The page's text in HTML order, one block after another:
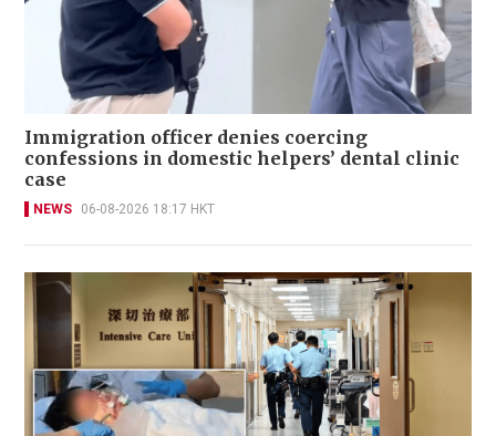
Immigration officer denies coercing
confessions in domestic helpers’ dental clinic
case
NEWS 06-08-2026 18:17 HKT